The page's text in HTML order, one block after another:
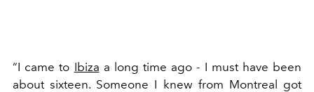
“I came to Ibiza a long time ago - I must have been
about sixteen. Someone I knew from Montreal got